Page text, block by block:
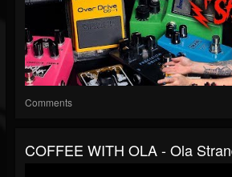
Comments
COFFEE WITH OLA - Ola